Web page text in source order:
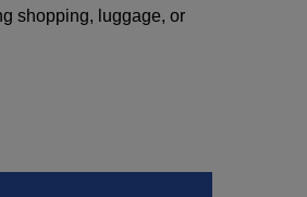
shopping, luggage, or